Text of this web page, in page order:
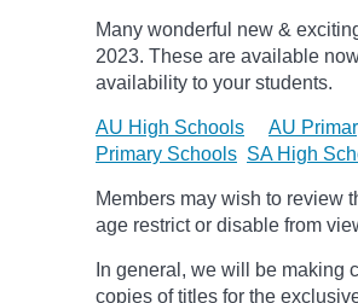
Many wonderful new &
2023. These are available
availability to your students.
AU High Schools AU
Primary Schools SA High
Members may wish to review
age restrict or disable from
In general, we will be making
copies of titles for the